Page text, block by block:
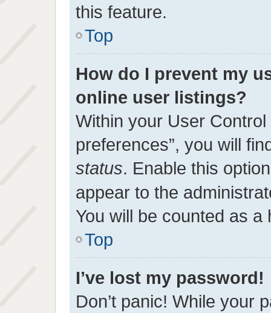
this feature.
Top
How do I prevent my
online user listings?
Within your User
preferences”, you will
status. Enable this
appear to the
You will be counted as a
Top
I’ve lost my password!
Don’t panic! While your